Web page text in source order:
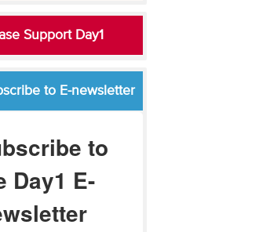
Support Day1
to E-newsletter
to
Day1 E-